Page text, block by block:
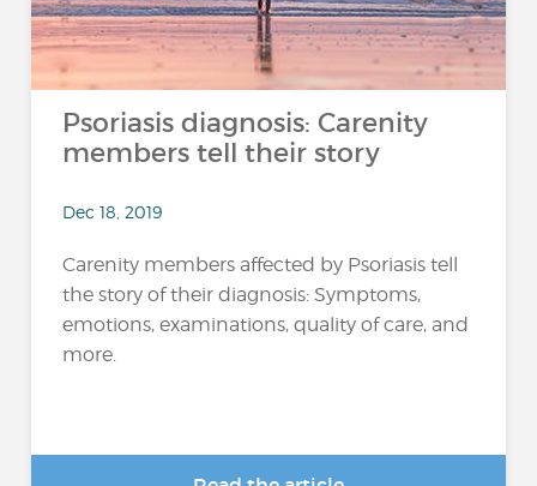
Psoriasis diagnosis: Carenity
members tell their story
Dec 18, 2019
Carenity members affected by Psoriasis tell
the story of their diagnosis: Symptoms,
emotions, examinations, quality of care, and
more.